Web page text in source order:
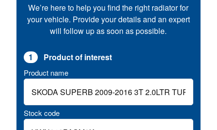
We’re here to help you find the right radiator for
your vehicle. Provide your details and an expert
will follow up as soon as possible.
1 Product of interest
Product name
Stock code